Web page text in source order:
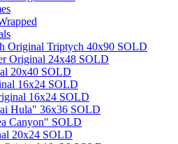
Original Triptych 40x90 SOLD
Original 24x48 SOLD
20x40 SOLD
16x24 SOLD
16x24 SOLD
Hula" 36x36 SOLD
Canyon" SOLD
20x24 SOLD